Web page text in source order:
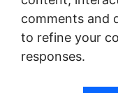
comments and
to refine your
responses.